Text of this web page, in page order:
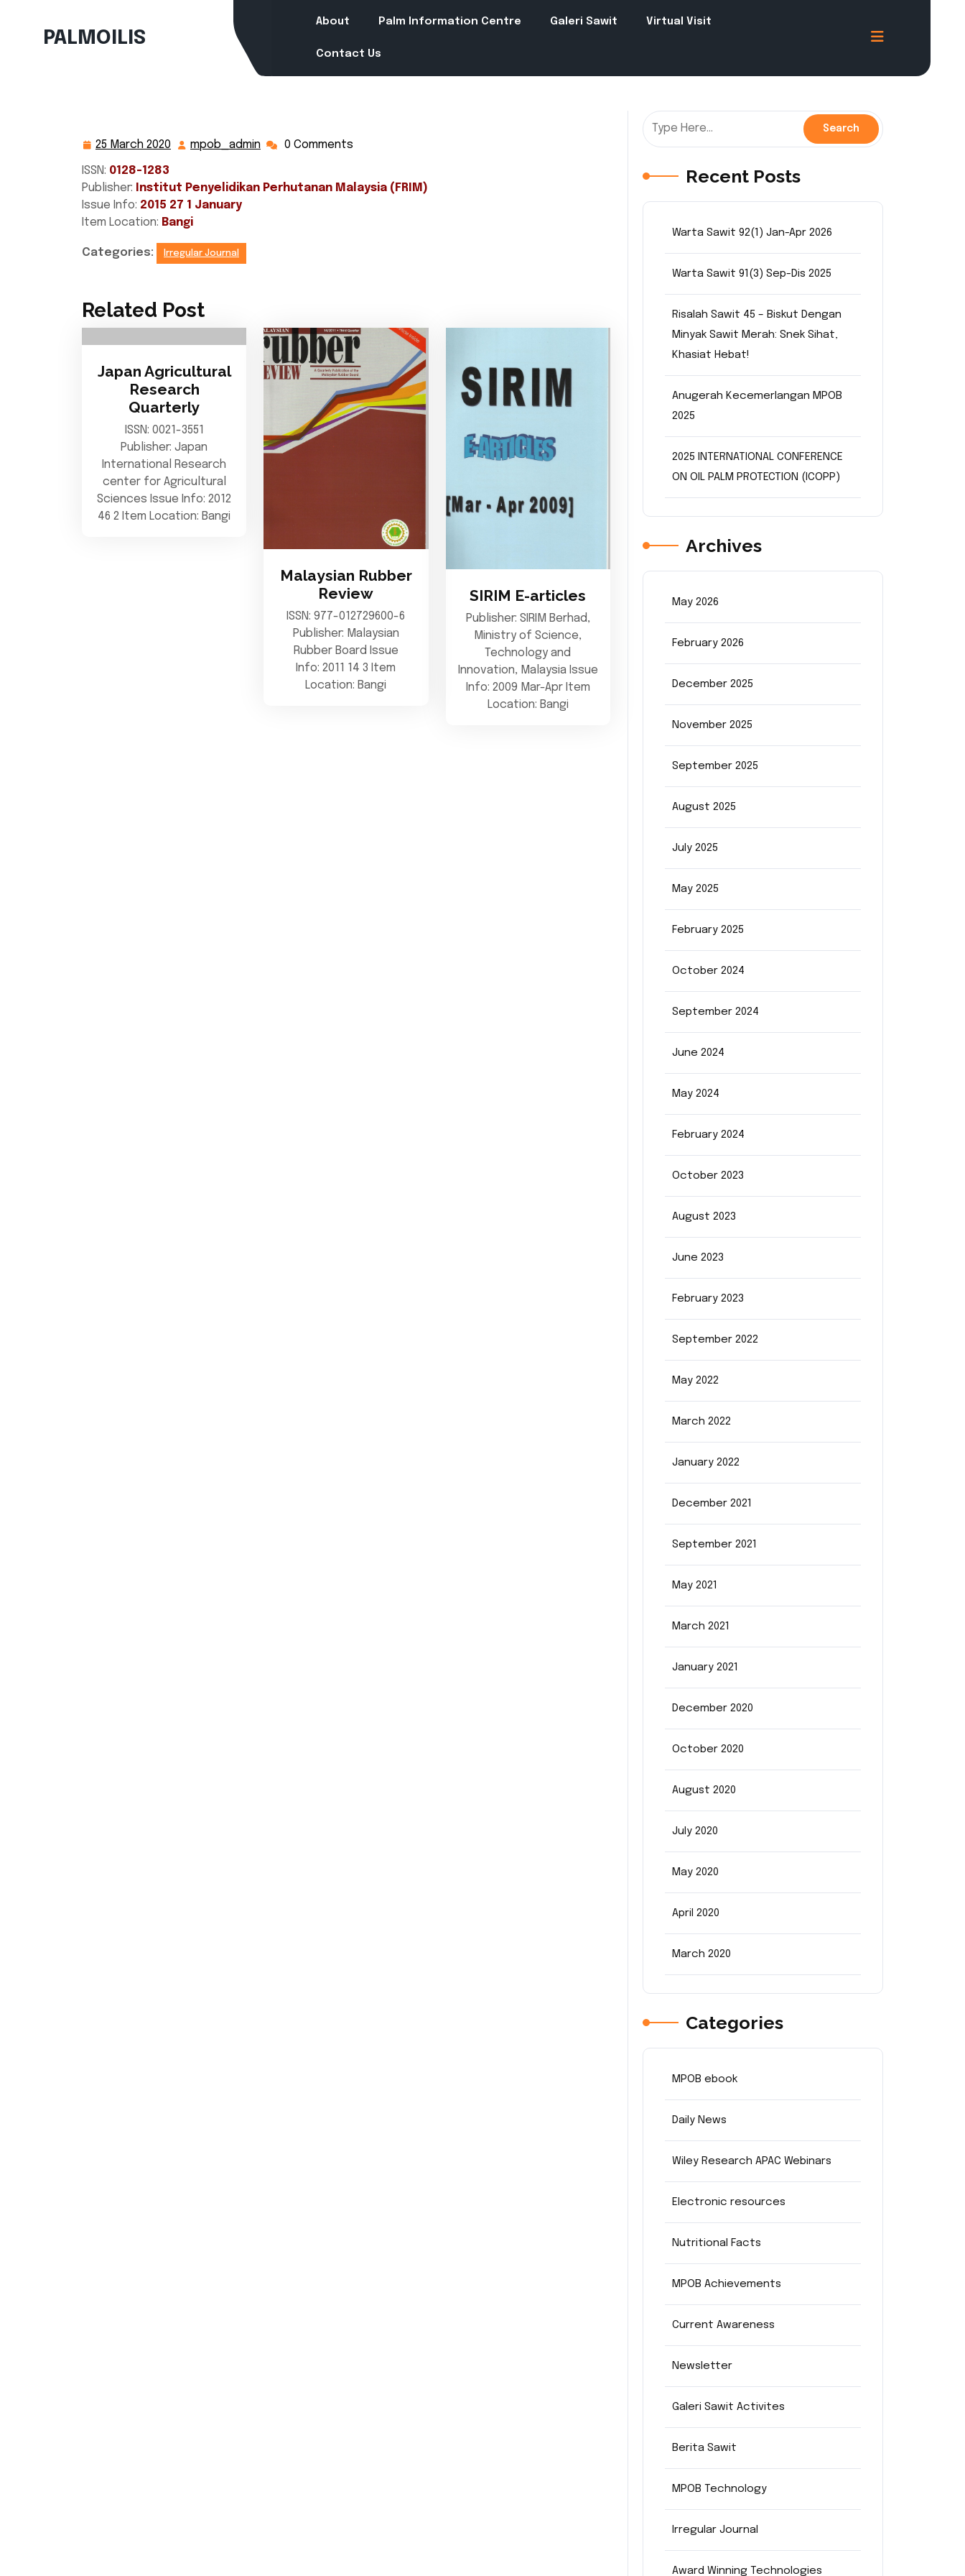
contentPALMOILIS
About Palm Information Centre Galeri Sawit Virtual Visit
Contact Us
25 March 2020
25
2020
mpob_admin mpob_admin
0 Comments
ISSN: 0128-1283
Publisher:
Institut Penyelidikan Perhutanan Malaysia (FRIM)
Issue Info: 2015 27 1 January
Item Location: Bangi
Categories: Irregular Journal
Related Post
Japan Agricultural
Research
Quarterly
ISSN: 0021-3551
Publisher: Japan
International Research
center for Agricultural
Sciences Issue Info: 2012
46 2 Item Location: Bangi
Malaysian Rubber
Review
ISSN: 977-012729600-6
Publisher: Malaysian
Rubber Board Issue
Info: 2011 14 3 Item
Location: Bangi
SIRIM E-articles
Publisher: SIRIM Berhad,
Ministry of Science,
Technology and
Innovation, Malaysia Issue
Info: 2009 Mar-Apr Item
Location: Bangi
Recent Posts
Warta Sawit 92(1) Jan-Apr 2026
Warta Sawit 91(3) Sep-Dis 2025
Risalah Sawit 45 – Biskut Dengan
Minyak Sawit Merah: Snek Sihat,
Khasiat Hebat!
Anugerah Kecemerlangan MPOB
2025
2025 INTERNATIONAL CONFERENCE
ON OIL PALM PROTECTION (ICOPP)
Archives
May 2026
February 2026
December 2025
November 2025
September 2025
August 2025
July 2025
May 2025
February 2025
October 2024
September 2024
June 2024
May 2024
February 2024
October 2023
August 2023
June 2023
February 2023
September 2022
May 2022
March 2022
January 2022
December 2021
September 2021
May 2021
March 2021
January 2021
December 2020
October 2020
August 2020
July 2020
May 2020
April 2020
March 2020
Categories
MPOB ebook
Daily News
Wiley Research APAC Webinars
Electronic resources
Nutritional Facts
MPOB Achievements
Current Awareness
Newsletter
Galeri Sawit Activites
Berita Sawit
MPOB Technology
Irregular Journal
Award Winning Technologies